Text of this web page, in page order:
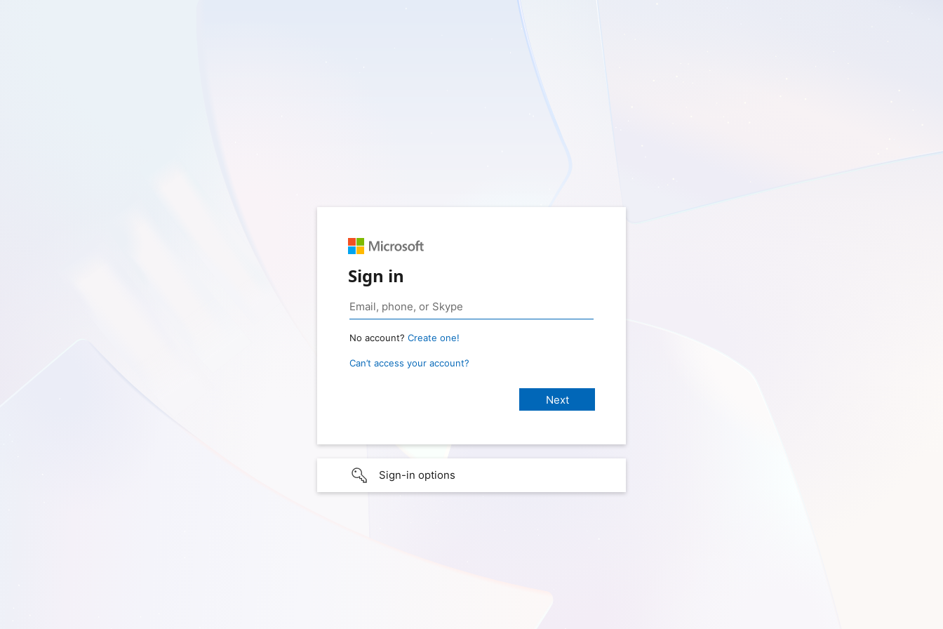
Sign in
No account? Create one!
Can’t access your account?
Sign-in options